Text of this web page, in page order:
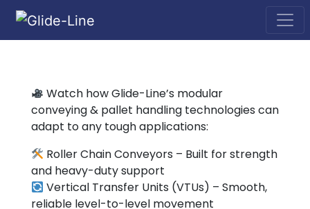
Main Navigation
Watch how Glide-Line’s modular
conveying & pallet handling technologies can
adapt to any tough applications:
Roller Chain Conveyors – Built for strength
and heavy-duty support
Vertical Transfer Units (VTUs) – Smooth,
reliable level-to-level movement